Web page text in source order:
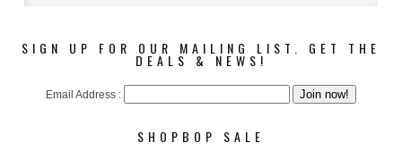
SIGN UP FOR OUR MAILING LIST. GET THE
DEALS & NEWS!
Email Address :
SHOPBOP SALE